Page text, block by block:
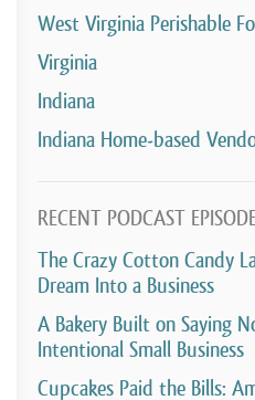
West Virginia Perishable
Virginia
Indiana
Indiana Home-based
RECENT PODCAST
The Crazy Cotton Candy
Dream Into a Business
A Bakery Built on Saying
Intentional Small Business
Cupcakes Paid the Bills: